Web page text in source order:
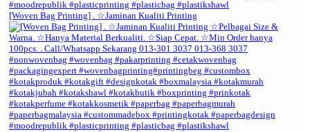
[Woven Bag Printing] . ☆Jaminan Kualiti Printing